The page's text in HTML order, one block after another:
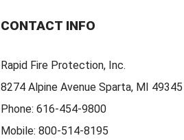
CONTACT INFO
Rapid Fire Protection, Inc.
8274 Alpine Avenue Sparta, MI 49345
Phone: 616-454-9800
Mobile: 800-514-8195